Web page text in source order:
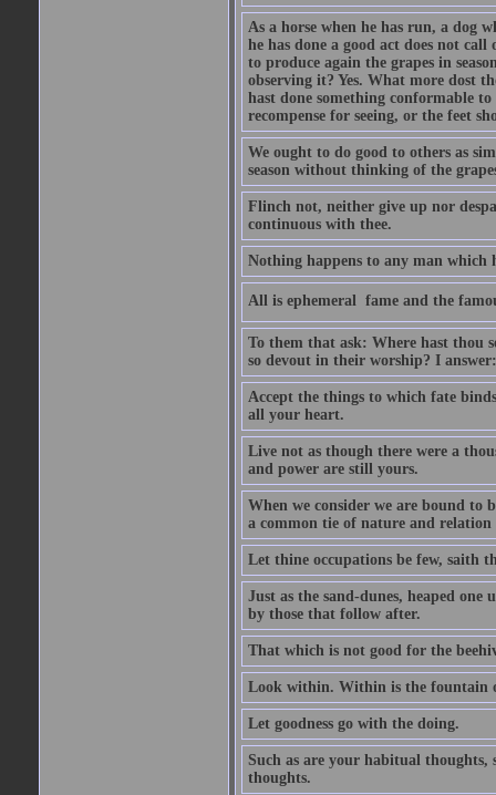
As a horse when he has run, a dog
he has done a good act does not
to produce again the grapes in
observing it? Yes. What more dost
hast done something conformable
recompense for seeing, or the feet
We ought to do good to others as
season without thinking of the
Flinch not, neither give up nor
continuous with thee.
Nothing happens to any man which
All is ephemeral  fame and the
To them that ask: Where hast thou
so devout in their worship? I
Accept the things to which fate
all your heart.
Live not as though there were a
and power are still yours.
When we consider we are bound to
a common tie of nature and relation
Let thine occupations be few, saith
Just as the sand-dunes, heaped
by those that follow after.
That which is not good for the
Look within. Within is the fountain
Let goodness go with the doing.
Such as are your habitual
thoughts.